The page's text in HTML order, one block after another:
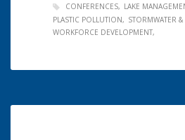
CONFERENCES LAKE
PLASTIC POLLUTION
STORMWATER
WORKFORCE DEVELOPMENT